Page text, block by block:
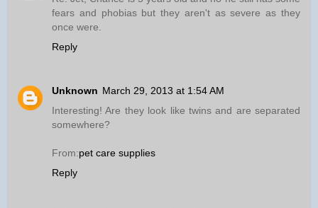
fears and phobias but they aren't as severe as they
once were.
Reply
Unknown March 29, 2013 at 1:54 AM
Interesting! Are they look like twins and are separated
somewhere?
From:pet care supplies
Reply